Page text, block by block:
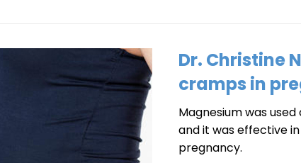
Dr. Christine
cramps in
Magnesium was
and it was effective
pregnancy.